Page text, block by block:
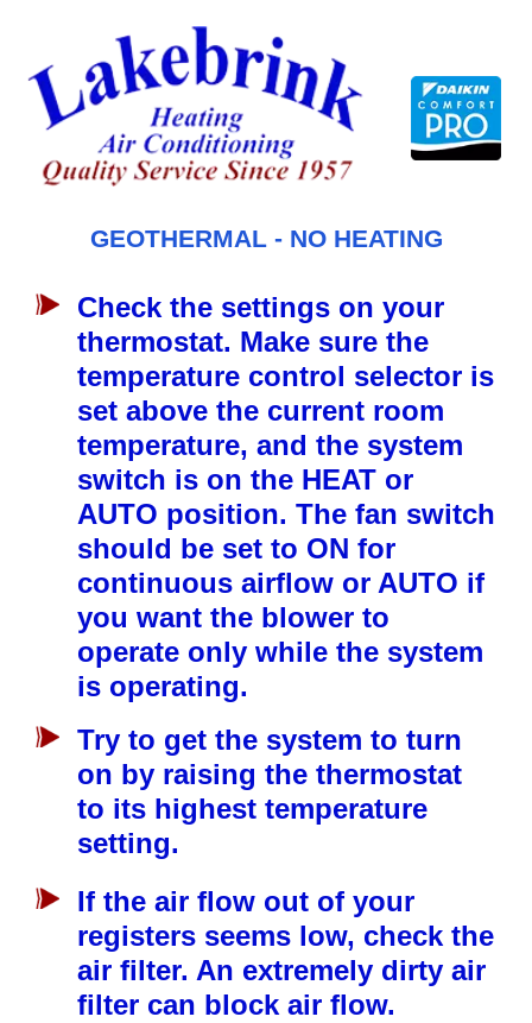
content
GEOTHERMAL - NO HEATING
Check the settings on your
thermostat. Make sure the
temperature control selector is
set above the current room
temperature, and the system
switch is on the HEAT or
AUTO position. The fan switch
should be set to ON for
continuous airflow or AUTO if
you want the blower to
operate only while the system
is operating.
Try to get the system to turn
on by raising the thermostat
to its highest temperature
setting.
If the air flow out of your
registers seems low, check the
air filter. An extremely dirty air
filter can block air flow.